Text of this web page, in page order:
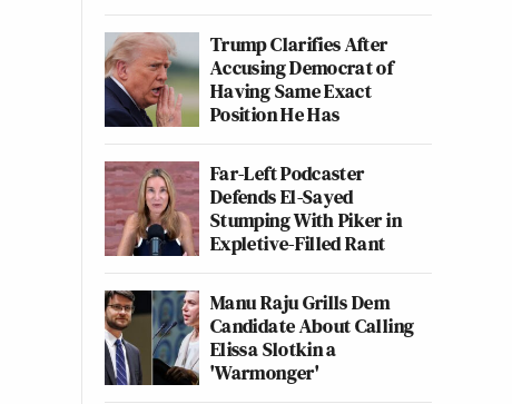
Trump Clarifies After
Accusing Democrat of
Having Same Exact
Position He Has
Far-Left Podcaster
Defends El-Sayed
Stumping With Piker in
Expletive-Filled Rant
Manu Raju Grills Dem
Candidate About Calling
Elissa Slotkin a
'Warmonger'